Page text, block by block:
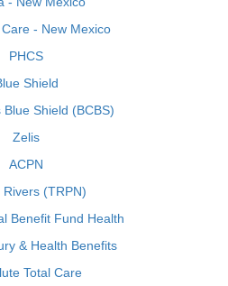
- New Mexico
PHCS
Shield
Blue Shield (BCBS)
Zelis
ACPN
(TRPN)
Benefit Fund Health
& Health Benefits
Total Care